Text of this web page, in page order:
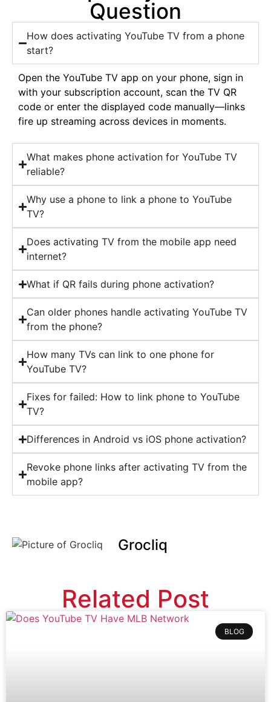
Question
How does activating YouTube TV from a phone
start?
Open the YouTube TV app on your phone, sign in
with your subscription account, scan the TV QR
code or enter the displayed code manually—links
fire up streaming across devices in moments.
What makes phone activation for YouTube TV
reliable?
Why use a phone to link a phone to YouTube
TV?
Does activating TV from the mobile app need
internet?
What if QR fails during phone activation?
Can older phones handle activating YouTube TV
from the phone?
How many TVs can link to one phone for
YouTube TV?
Fixes for failed: How to link phone to YouTube
TV?
Differences in Android vs iOS phone activation?
Revoke phone links after activating TV from the
mobile app?
Grocliq
Related Post
BLOG